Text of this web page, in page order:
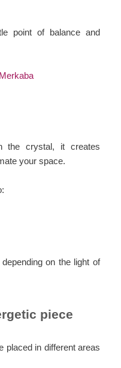
point of balance and
the crystal, it creates
your space.
on the light of
piece
placed in different areas